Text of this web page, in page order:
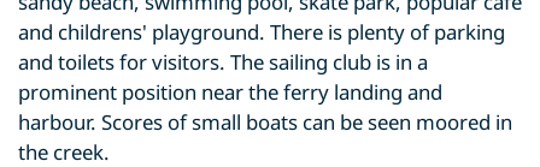
and childrens' playground. There is plenty of parking
and toilets for visitors. The sailing club is in a
prominent position near the ferry landing and
harbour. Scores of small boats can be seen moored in
the creek.